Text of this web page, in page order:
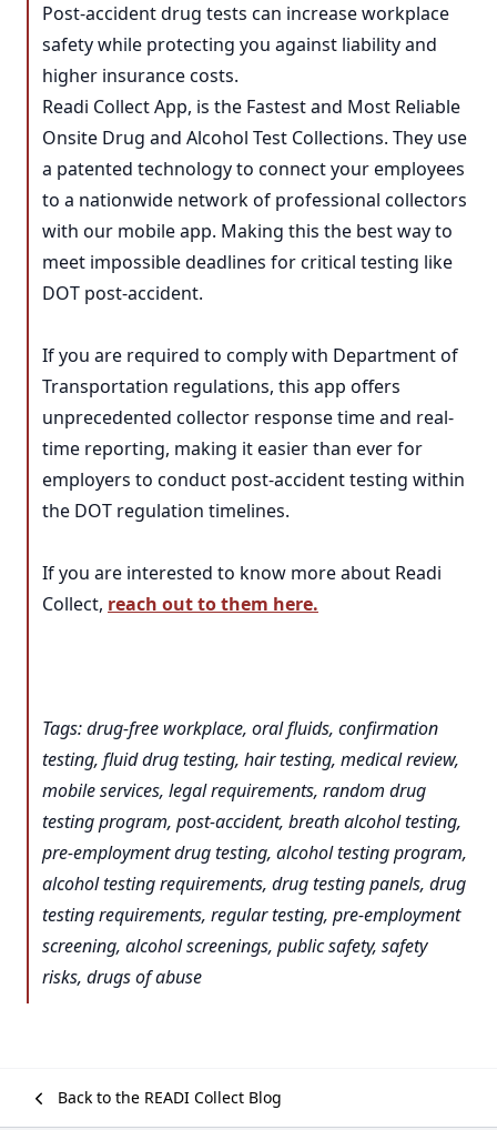
Post-accident drug tests can increase workplace
safety while protecting you against liability and
higher insurance costs.
Readi Collect App, is the Fastest and Most Reliable
Onsite Drug and Alcohol Test Collections. They use
a patented technology to connect your employees
to a nationwide network of professional collectors
with our mobile app. Making this the best way to
meet impossible deadlines for critical testing like
DOT post-accident.
If you are required to comply with Department of
Transportation regulations, this app offers
unprecedented collector response time and real-
time reporting, making it easier than ever for
employers to conduct post-accident testing within
the DOT regulation timelines.
If you are interested to know more about Readi
Collect, reach out to them here.
Tags: drug-free workplace, oral fluids, confirmation
testing, fluid drug testing, hair testing, medical review,
mobile services, legal requirements, random drug
testing program, post-accident, breath alcohol testing,
pre-employment drug testing, alcohol testing program,
alcohol testing requirements, drug testing panels, drug
testing requirements, regular testing, pre-employment
screening, alcohol screenings, public safety, safety
risks, drugs of abuse
Back to the READI Collect Blog